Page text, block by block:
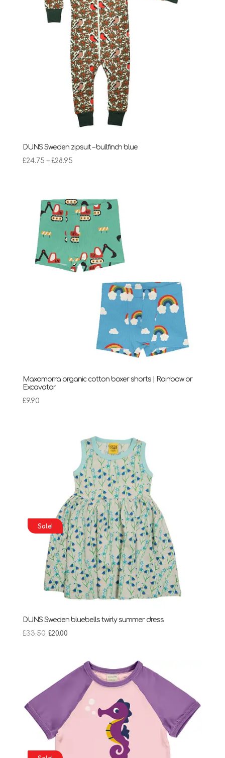
DUNS Sweden zipsuit – bullfinch blue
£24.75 – £28.95Price
£28.95
Maxomorra organic cotton boxer shorts | Rainbow or
Excavator
£9.90
Sale!
DUNS Sweden bluebells twirly summer dress
£33.50 Original
£20.00Current
£20.00.